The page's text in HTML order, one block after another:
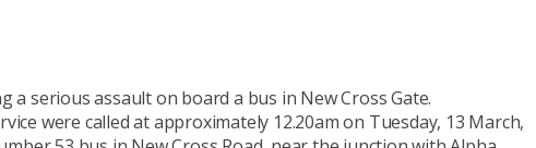
a serious assault on board a bus in New Cross Gate.
were called at approximately 12.20am on Tuesday, 13 March,